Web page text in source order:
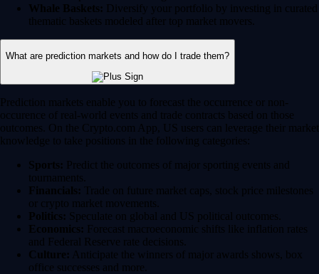
Whale Baskets: Diversify your portfolio by investing in curated
thematic baskets modeled after top market movers.
What are prediction markets and how do I trade them?
Prediction markets enable you to forecast the occurrence or non-
occurence of real-world events and trade contracts based on those
outcomes. On the Crypto.com App, US users can leverage their market
knowledge to take positions in the following categories:
Sports: Predict the outcomes of major sporting events and
tournaments.
Financials: Trade on future market caps, stock price milestones
or crypto market movements.
Politics: Speculate on global and US political outcomes.
Economics: Forecast macroeconomic shifts like inflation rates
and Federal Reserve rate decisions.
Culture: Anticipate the winners of major awards shows, box
office successes and more.